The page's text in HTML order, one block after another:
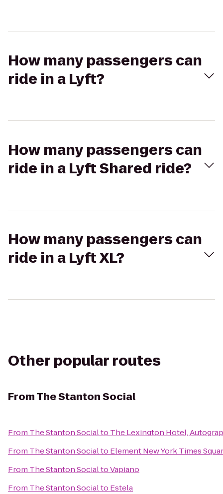
How many passengers can
ride in a Lyft?
How many passengers can
ride in a Lyft Shared ride?
How many passengers can
ride in a Lyft XL?
Other popular routes
FromThe Stanton Social
From The Stanton Socialto The Lexington Hotel,
From The Stanton Socialto Element New York Times
From The Stanton SocialtoVapiano
From The Stanton Socialto Estela